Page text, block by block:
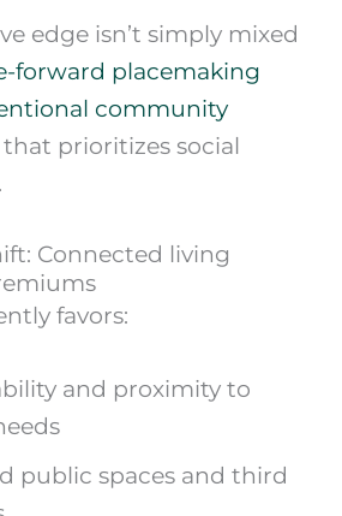
edge isn’t simply mixed
forward placemaking
community
that prioritizes social
Connected living
favors:
and proximity to
public spaces and third